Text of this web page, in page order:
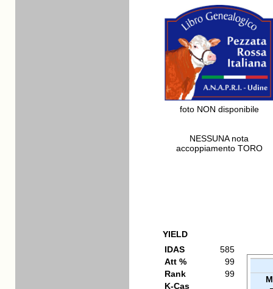
foto NON disponibile
NESSUNA nota
accoppiamento TORO
YIELD
IDAS
585
Att %
99
Rank
99
K-Cas